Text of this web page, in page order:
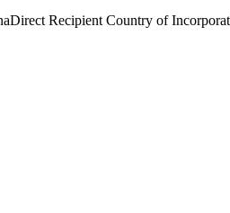
Direct Recipient Country of